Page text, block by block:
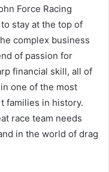
Force Racing
stay at the top of
complex business
of passion for
financial skill, all of
one of the most
families in history.
race team needs
in the world of drag